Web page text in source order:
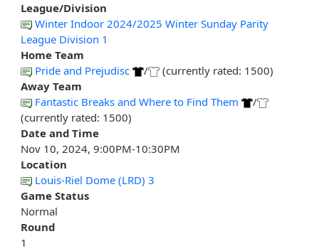
League/Division
Winter Indoor 2024/2025 Winter Sunday Parity
League Division 1
Home Team
Pride and Prejudisc
/
(currently rated: 1500)
Away Team
Fantastic Breaks and Where to Find Them
/
(currently rated: 1500)
Date and Time
Nov 10, 2024, 9:00PM-10:30PM
Location
Louis-Riel Dome (LRD) 3
Game Status
Normal
Round
1